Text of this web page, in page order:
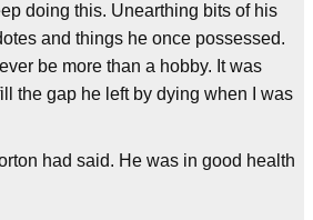
doing this. Unearthing bits of his
and things he once possessed.
be more than a hobby. It was
the gap he left by dying when I was
had said. He was in good health